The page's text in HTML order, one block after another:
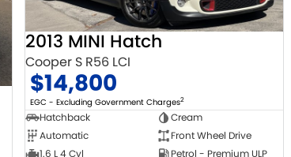
2013 MINI Hatch
Cooper S R56 LCI
$14,800
EGC - Excluding Government Charges2
Hatchback
Cream
Automatic
Front Wheel Drive
1.6 L 4 Cyl
Petrol - Premium ULP